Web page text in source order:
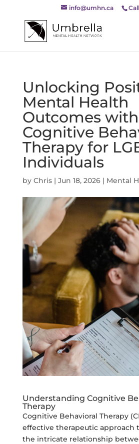
info@umhn.ca
Unlocking
Mental Health
Outcomes with
Cognitive
Therapy for
Individuals
by Chris| Jun 18, 2026| Mental
Understanding Cognitive
Therapy
Cognitive Behavioral Therapy
effective therapeutic approach
the intricate relationship